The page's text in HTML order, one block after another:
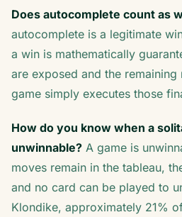
Does autocomplete count as
autocomplete is a legitimate
a win is mathematically
are exposed and the
game simply executes those
How do you know when a
unwinnable? A game is
moves remain in the tableau,
and no card can be played to
Klondike, approximately 21%